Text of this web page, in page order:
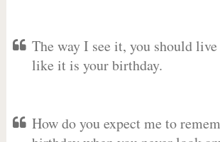
The way I see it, you should live
like it is your birthday.
How do you expect me to